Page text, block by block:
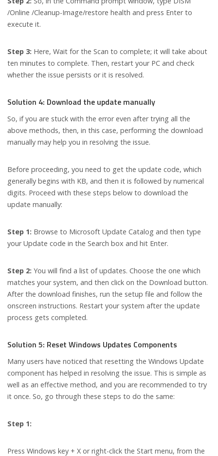
/Online /Cleanup-Image/restore health and press Enter to
execute it.
Step 3: Here, Wait for the Scan to complete; it will take about
ten minutes to complete. Then, restart your PC and check
whether the issue persists or it is resolved.
Solution 4: Download the update manually
So, if you are stuck with the error even after trying all the
above methods, then, in this case, performing the download
manually may help you in resolving the issue.
Before proceeding, you need to get the update code, which
generally begins with KB, and then it is followed by numerical
digits. Proceed with these steps below to download the
update manually:
Step 1: Browse to Microsoft Update Catalog and then type
your Update code in the Search box and hit Enter.
Step 2: You will find a list of updates. Choose the one which
matches your system, and then click on the Download button.
After the download finishes, run the setup file and follow the
onscreen instructions. Restart your system after the update
process gets completed.
Solution 5: Reset Windows Updates Components
Many users have noticed that resetting the Windows Update
component has helped in resolving the issue. This is simple as
well as an effective method, and you are recommended to try
it once. So, go through these steps to do the same:
Step 1:
Press Windows key + X or right-click the Start menu, from the